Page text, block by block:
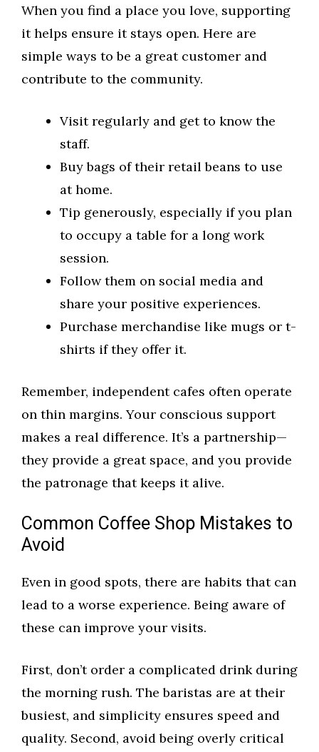
When you find a place you love, supporting
it helps ensure it stays open. Here are
simple ways to be a great customer and
contribute to the community.
Visit regularly and get to know the
staff.
Buy bags of their retail beans to use
at home.
Tip generously, especially if you plan
to occupy a table for a long work
session.
Follow them on social media and
share your positive experiences.
Purchase merchandise like mugs or t-
shirts if they offer it.
Remember, independent cafes often operate
on thin margins. Your conscious support
makes a real difference. It’s a partnership—
they provide a great space, and you provide
the patronage that keeps it alive.
Common Coffee Shop Mistakes to
Avoid
Even in good spots, there are habits that can
lead to a worse experience. Being aware of
these can improve your visits.
First, don’t order a complicated drink during
the morning rush. The baristas are at their
busiest, and simplicity ensures speed and
quality. Second, avoid being overly critical